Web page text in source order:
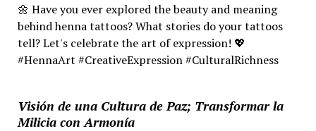
🌼 Have you ever explored the beauty and meaning
behind henna tattoos? What stories do your tattoos
tell? Let's celebrate the art of expression! 💖
#HennaArt #CreativeExpression #CulturalRichness
Visión de una Cultura de Paz; Transformar la
Milicia con Armonía